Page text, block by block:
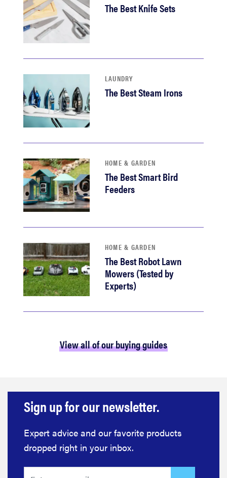
The Best Knife Sets
LAUNDRY
The Best Steam Irons
HOME & GARDEN
The Best Smart Bird
Feeders
HOME & GARDEN
The Best Robot Lawn
Mowers (Tested by
Experts)
View all of our buying guides
Sign up for our newsletter.
Expert advice and our favorite products
dropped right in your inbox.